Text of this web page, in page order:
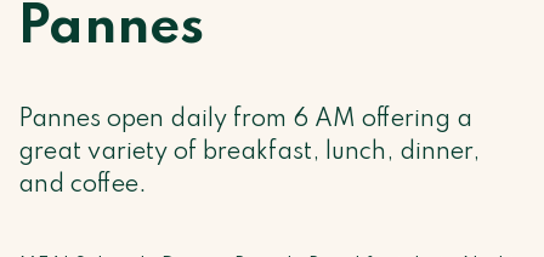
Pannes
Pannes open daily from 6 AM offering a
great variety of breakfast, lunch, dinner,
and coffee.